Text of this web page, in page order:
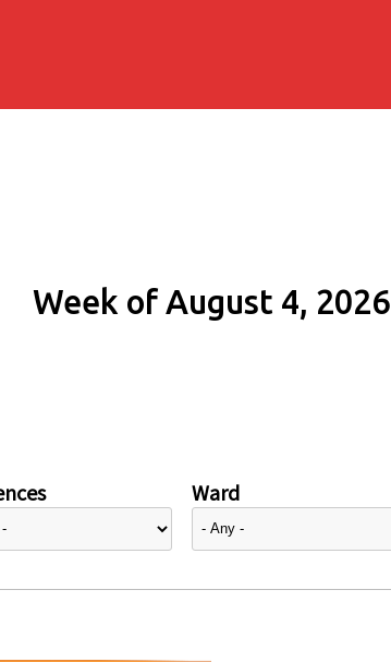
Week of August 4, 2026
Ward